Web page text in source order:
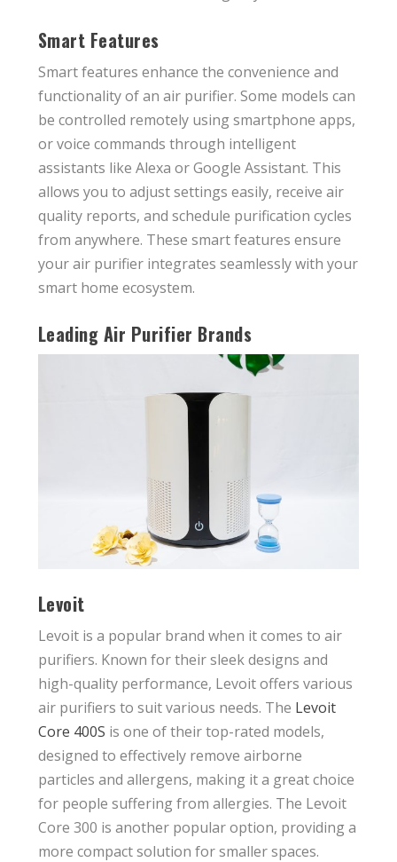
Smart Features
Smart features enhance the convenience and
functionality of an air purifier. Some models can
be controlled remotely using smartphone apps,
or voice commands through intelligent
assistants like Alexa or Google Assistant. This
allows you to adjust settings easily, receive air
quality reports, and schedule purification cycles
from anywhere. These smart features ensure
your air purifier integrates seamlessly with your
smart home ecosystem.
Leading Air Purifier Brands
Levoit
Levoit is a popular brand when it comes to air
purifiers. Known for their sleek designs and
high-quality performance, Levoit offers various
air purifiers to suit various needs. The Levoit
Core 400S is one of their top-rated models,
designed to effectively remove airborne
particles and allergens, making it a great choice
for people suffering from allergies. The Levoit
Core 300 is another popular option, providing a
more compact solution for smaller spaces.